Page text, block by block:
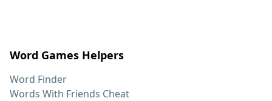
Word Games Helpers
Word Finder
Words With Friends Cheat